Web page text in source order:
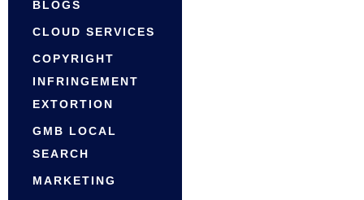
BLOGS
CLOUD SERVICES
COPYRIGHT
INFRINGEMENT
EXTORTION
GMB LOCAL
SEARCH
MARKETING